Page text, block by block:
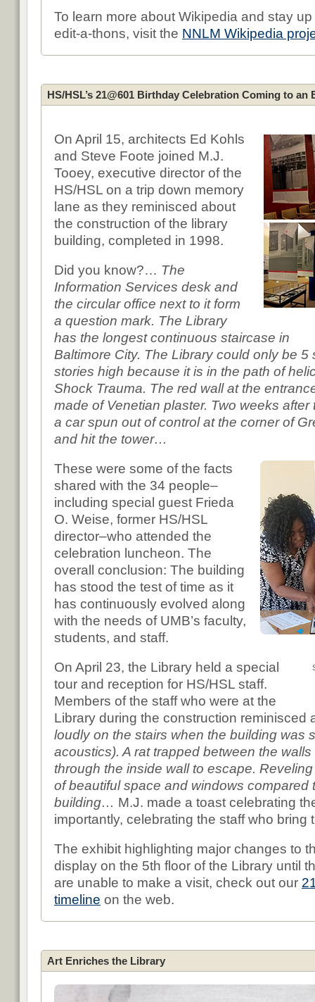
To learn more about Wikipedia and stay
edit-a-thons, visit the NNLM Wikipedia
HS/HSL’s 21@601 Birthday Celebration Coming to an
On April 15, architects Ed Kohls
and Steve Foote joined M.J.
Tooey, executive director of the
HS/HSL on a trip down memory
lane as they reminisced about
the construction of the library
building, completed in 1998.
Did you know?… The
Information Services desk and
the circular office next to it form
a question mark. The Library
has the longest continuous staircase in
Baltimore City. The Library could only be 5
stories high because it is in the path of
Shock Trauma. The red wall at the
made of Venetian plaster. Two weeks
a car spun out of control at the corner of
and hit the tower…
These were some of the facts
shared with the 34 people–
including special guest Frieda
O. Weise, former HS/HSL
director–who attended the
celebration luncheon. The
overall conclusion: The building
has stood the test of time as it
has continuously evolved along
with the needs of UMB’s faculty,
students, and staff.
On April 23, the Library held a special
tour and reception for HS/HSL staff.
Members of the staff who were at the
Library during the construction
loudly on the stairs when the building was
acoustics). A rat trapped between the
through the inside wall to escape.
of beautiful space and windows compared
building… M.J. made a toast celebrating
importantly, celebrating the staff who bring
The exhibit highlighting major changes to
display on the 5th floor of the Library until
are unable to make a visit, check out our
timeline on the web.
Art Enriches the Library